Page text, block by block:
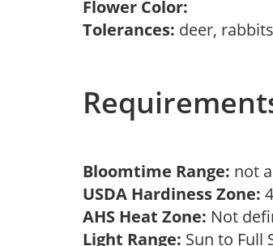
Flower Color:
Tolerances: deer,
Bloomtime Range: not
USDA Hardiness Zone:
AHS Heat Zone: Not
Light Range: Sun to Full